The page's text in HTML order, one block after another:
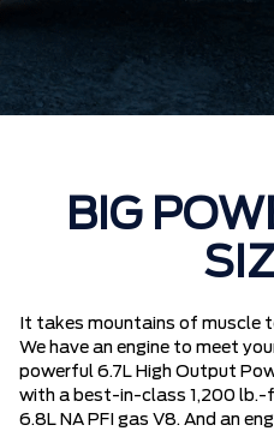
BIG
It takes mountains of muscle
We have an engine to meet
powerful 6.7L High Output
with a best-in-class 1,200
6.8L NA PFI gas V8. And an